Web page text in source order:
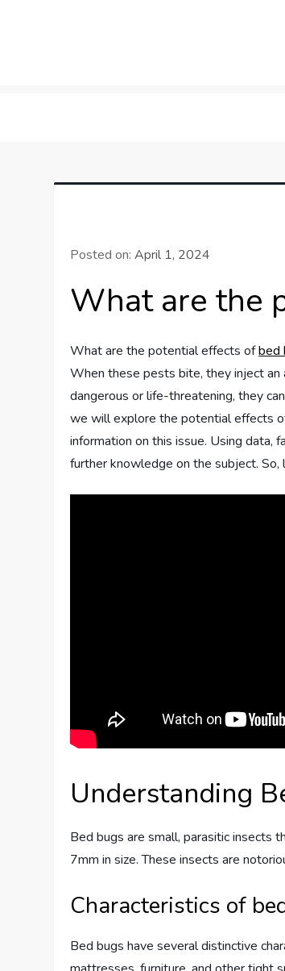
Posted on:April 1, 2024
What are the
What are the potential effects ofbed
When these pests bite, they inject
dangerous or life-threatening, they
we will explore the potential effects
information on this issue. Using data,
further knowledge on the subject.
Understanding
Bed bugs are small, parasitic insects
7mm in size. These insects are
Characteristics of
Bed bugs have several distinctive